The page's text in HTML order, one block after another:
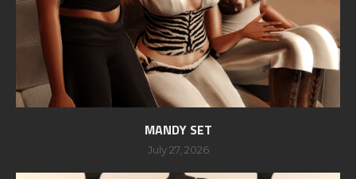
MANDY SET
July 27, 2026